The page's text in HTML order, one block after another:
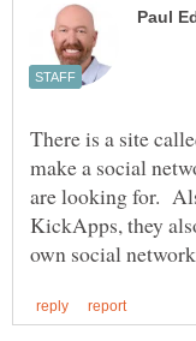
There is a site
make a social
are looking for.
KickApps, they